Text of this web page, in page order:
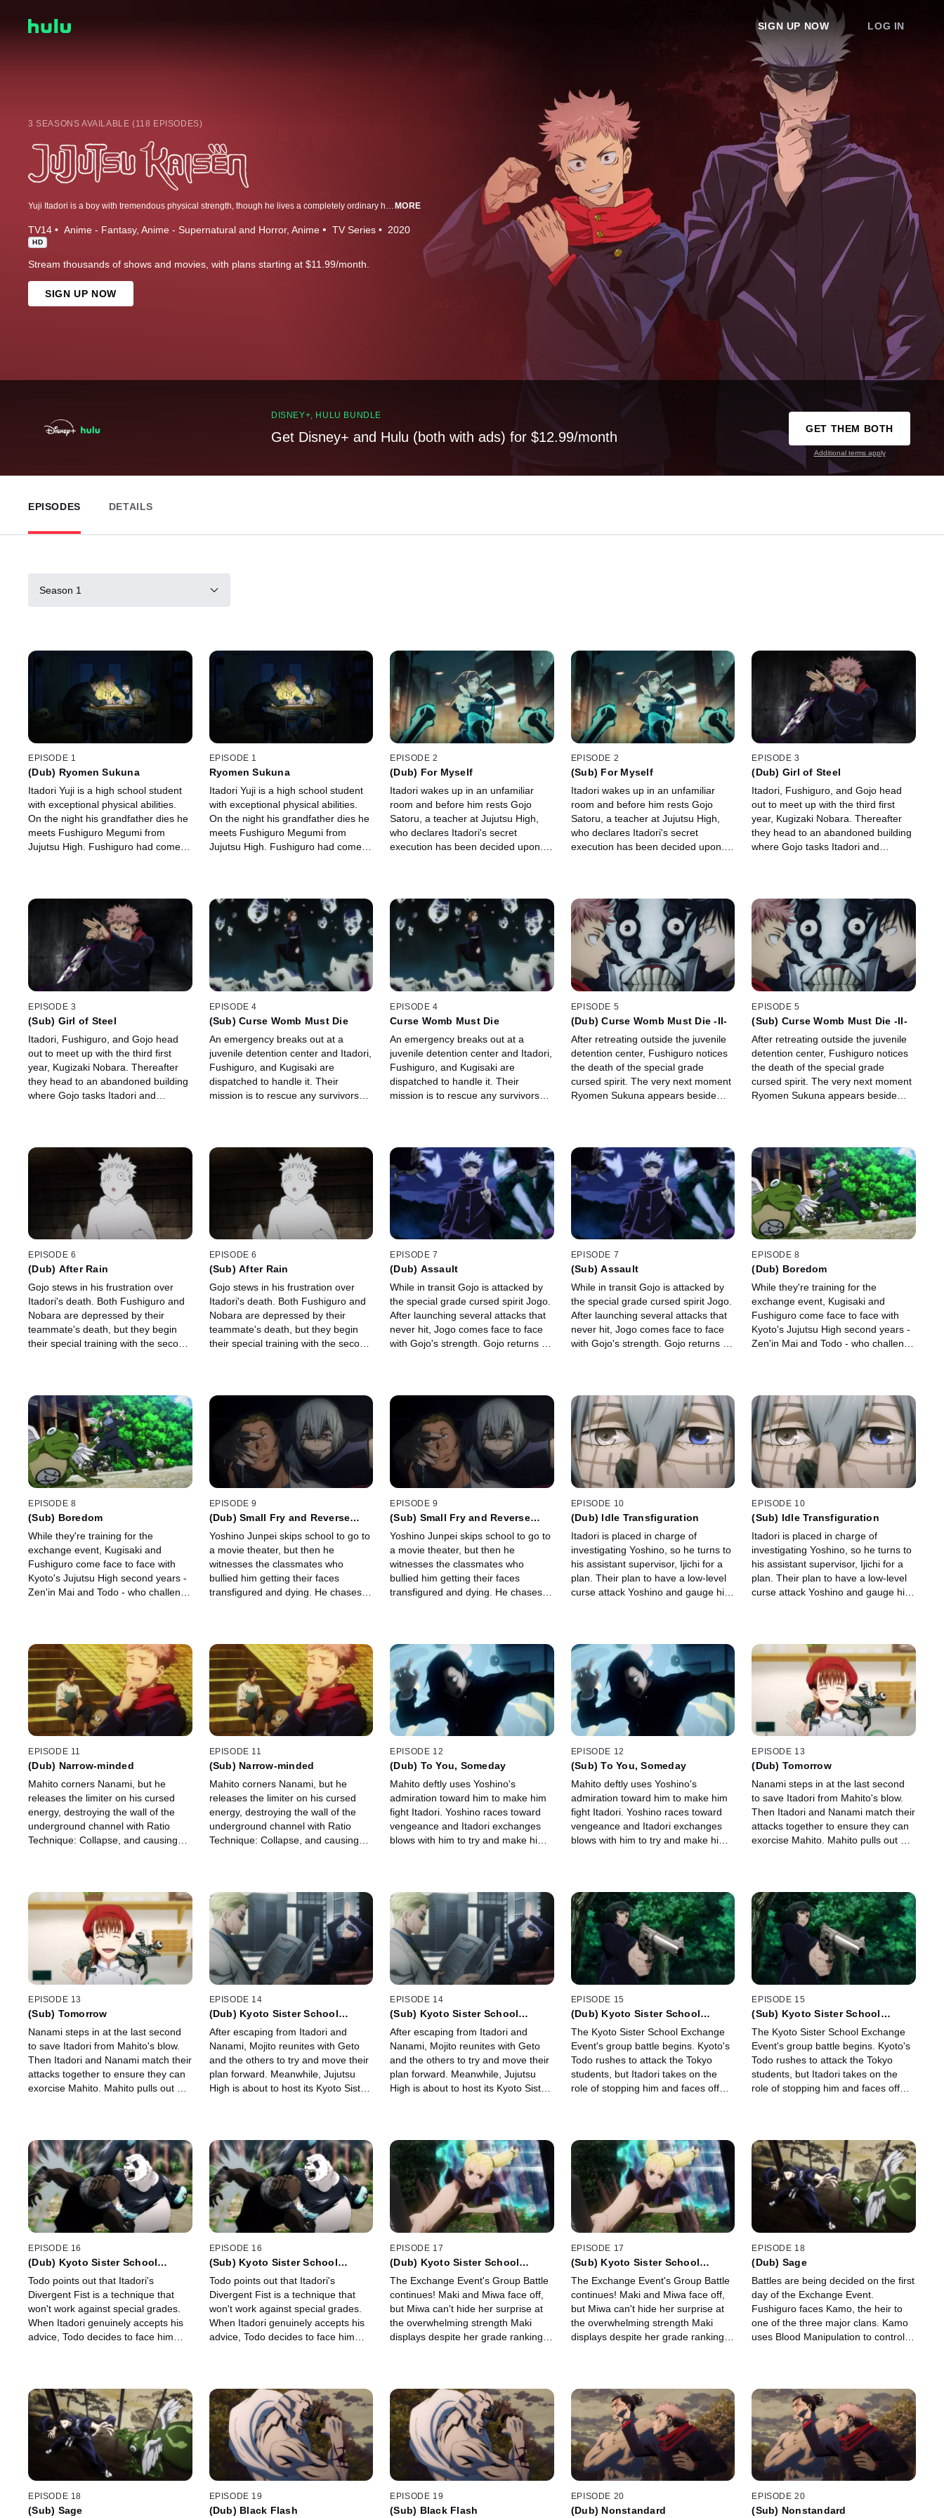
SIGN UP NOW LOG IN
3 SEASONS AVAILABLE (118 EPISODES)
MORE
TV14 Anime - Fantasy Anime - Supernatural and Horror Anime TV Series 2020
HD
Stream thousands of shows and movies, with plans starting at $11.99/month.
SIGN UP NOW
DISNEY+, HULU BUNDLE
Get Disney+ and Hulu (both with ads) for $12.99/month
GET THEM BOTH
Additional terms apply
EPISODES DETAILS
Season 1
EPISODE 1
(Dub) Ryomen Sukuna
Itadori Yuji is a high school student
with exceptional physical abilities.
On the night his grandfather dies he
meets Fushiguro Megumi from
Jujutsu High. Fushiguro had come
EPISODE 1
Ryomen Sukuna
Itadori Yuji is a high school student
with exceptional physical abilities.
On the night his grandfather dies he
meets Fushiguro Megumi from
Jujutsu High. Fushiguro had come
EPISODE 2
(Dub) For Myself
Itadori wakes up in an unfamiliar
room and before him rests Gojo
Satoru, a teacher at Jujutsu High,
who declares Itadori's secret
execution has been decided upon.
EPISODE 2
(Sub) For Myself
Itadori wakes up in an unfamiliar
room and before him rests Gojo
Satoru, a teacher at Jujutsu High,
who declares Itadori's secret
execution has been decided upon.
EPISODE 3
(Dub) Girl of Steel
Itadori, Fushiguro, and Gojo head
out to meet up with the third first
year, Kugizaki Nobara. Thereafter
they head to an abandoned building
where Gojo tasks Itadori and
EPISODE 3
(Sub) Girl of Steel
Itadori, Fushiguro, and Gojo head
out to meet up with the third first
year, Kugizaki Nobara. Thereafter
they head to an abandoned building
where Gojo tasks Itadori and
EPISODE 4
(Sub) Curse Womb Must Die
An emergency breaks out at a
juvenile detention center and Itadori,
Fushiguro, and Kugisaki are
dispatched to handle it. Their
mission is to rescue any survivors
EPISODE 4
Curse Womb Must Die
An emergency breaks out at a
juvenile detention center and Itadori,
Fushiguro, and Kugisaki are
dispatched to handle it. Their
mission is to rescue any survivors
EPISODE 5
(Dub) Curse Womb Must Die -II-
After retreating outside the juvenile
detention center, Fushiguro notices
the death of the special grade
cursed spirit. The very next moment
Ryomen Sukuna appears beside
EPISODE 5
(Sub) Curse Womb Must Die -II-
After retreating outside the juvenile
detention center, Fushiguro notices
the death of the special grade
cursed spirit. The very next moment
Ryomen Sukuna appears beside
EPISODE 6
(Dub) After Rain
Gojo stews in his frustration over
Itadori's death. Both Fushiguro and
Nobara are depressed by their
teammate's death, but they begin
their special training with the second
EPISODE 6
(Sub) After Rain
Gojo stews in his frustration over
Itadori's death. Both Fushiguro and
Nobara are depressed by their
teammate's death, but they begin
their special training with the second
EPISODE 7
(Dub) Assault
While in transit Gojo is attacked by
the special grade cursed spirit Jogo.
After launching several attacks that
never hit, Jogo comes face to face
with Gojo's strength. Gojo returns to
EPISODE 7
(Sub) Assault
While in transit Gojo is attacked by
the special grade cursed spirit Jogo.
After launching several attacks that
never hit, Jogo comes face to face
with Gojo's strength. Gojo returns to
EPISODE 8
(Dub) Boredom
While they're training for the
exchange event, Kugisaki and
Fushiguro come face to face with
Kyoto's Jujutsu High second years -
Zen'in Mai and Todo - who challenge
EPISODE 8
(Sub) Boredom
While they're training for the
exchange event, Kugisaki and
Fushiguro come face to face with
Kyoto's Jujutsu High second years -
Zen'in Mai and Todo - who challenge
EPISODE 9
(Dub) Small Fry and Reverse
Yoshino Junpei skips school to go to
a movie theater, but then he
witnesses the classmates who
bullied him getting their faces
transfigured and dying. He chases
EPISODE 9
(Sub) Small Fry and Reverse
Yoshino Junpei skips school to go to
a movie theater, but then he
witnesses the classmates who
bullied him getting their faces
transfigured and dying. He chases
EPISODE 10
(Dub) Idle Transfiguration
Itadori is placed in charge of
investigating Yoshino, so he turns to
his assistant supervisor, Ijichi for a
plan. Their plan to have a low-level
curse attack Yoshino and gauge his
EPISODE 10
(Sub) Idle Transfiguration
Itadori is placed in charge of
investigating Yoshino, so he turns to
his assistant supervisor, Ijichi for a
plan. Their plan to have a low-level
curse attack Yoshino and gauge his
EPISODE 11
(Dub) Narrow-minded
Mahito corners Nanami, but he
releases the limiter on his cursed
energy, destroying the wall of the
underground channel with Ratio
Technique: Collapse, and causing
EPISODE 11
(Sub) Narrow-minded
Mahito corners Nanami, but he
releases the limiter on his cursed
energy, destroying the wall of the
underground channel with Ratio
Technique: Collapse, and causing
EPISODE 12
(Dub) To You, Someday
Mahito deftly uses Yoshino's
admiration toward him to make him
fight Itadori. Yoshino races toward
vengeance and Itadori exchanges
blows with him to try and make him
EPISODE 12
(Sub) To You, Someday
Mahito deftly uses Yoshino's
admiration toward him to make him
fight Itadori. Yoshino races toward
vengeance and Itadori exchanges
blows with him to try and make him
EPISODE 13
(Dub) Tomorrow
Nanami steps in at the last second
to save Itadori from Mahito's blow.
Then Itadori and Nanami match their
attacks together to ensure they can
exorcise Mahito. Mahito pulls out his
EPISODE 13
(Sub) Tomorrow
Nanami steps in at the last second
to save Itadori from Mahito's blow.
Then Itadori and Nanami match their
attacks together to ensure they can
exorcise Mahito. Mahito pulls out his
EPISODE 14
(Dub) Kyoto Sister School
-
After escaping from Itadori and
Nanami, Mojito reunites with Geto
and the others to try and move their
plan forward. Meanwhile, Jujutsu
High is about to host its Kyoto Sister
EPISODE 14
(Sub) Kyoto Sister School
-
After escaping from Itadori and
Nanami, Mojito reunites with Geto
and the others to try and move their
plan forward. Meanwhile, Jujutsu
High is about to host its Kyoto Sister
EPISODE 15
(Dub) Kyoto Sister School
-
The Kyoto Sister School Exchange
Event's group battle begins. Kyoto's
Todo rushes to attack the Tokyo
students, but Itadori takes on the
role of stopping him and faces off
EPISODE 15
(Sub) Kyoto Sister School
-
The Kyoto Sister School Exchange
Event's group battle begins. Kyoto's
Todo rushes to attack the Tokyo
students, but Itadori takes on the
role of stopping him and faces off
EPISODE 16
(Dub) Kyoto Sister School
-
Todo points out that Itadori's
Divergent Fist is a technique that
won't work against special grades.
When Itadori genuinely accepts his
advice, Todo decides to face him
EPISODE 16
(Sub) Kyoto Sister School
-
Todo points out that Itadori's
Divergent Fist is a technique that
won't work against special grades.
When Itadori genuinely accepts his
advice, Todo decides to face him
EPISODE 17
(Dub) Kyoto Sister School
-
The Exchange Event's Group Battle
continues! Maki and Miwa face off,
but Miwa can't hide her surprise at
the overwhelming strength Maki
displays despite her grade ranking.
EPISODE 17
(Sub) Kyoto Sister School
-
The Exchange Event's Group Battle
continues! Maki and Miwa face off,
but Miwa can't hide her surprise at
the overwhelming strength Maki
displays despite her grade ranking.
EPISODE 18
(Dub) Sage
Battles are being decided on the first
day of the Exchange Event.
Fushiguro faces Kamo, the heir to
one of the three major clans. Kamo
uses Blood Manipulation to control
EPISODE 18
(Sub) Sage
EPISODE 19
(Dub) Black Flash
EPISODE 19
(Sub) Black Flash
EPISODE 20
(Dub) Nonstandard
EPISODE 20
(Sub) Nonstandard